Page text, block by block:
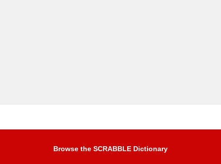
Browse the SCRABBLE Dictionary